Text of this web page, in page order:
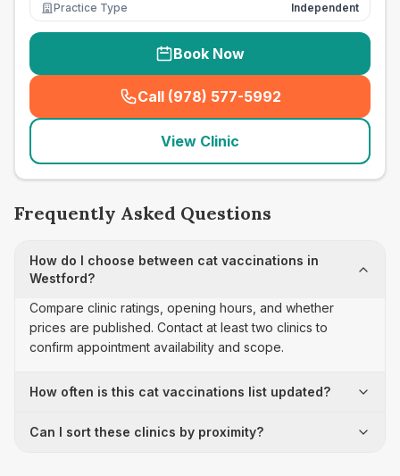
Practice Type
Independent
Book Now
Call (978) 577-5992
(seo_lab_card_freephone
View Clinic
Frequently Asked Questions
How do I choose between cat vaccinations in
Westford?
Compare clinic ratings, opening hours, and whether
prices are published. Contact at least two clinics to
confirm appointment availability and scope.
How often is this cat vaccinations list updated?
Can I sort these clinics by proximity?